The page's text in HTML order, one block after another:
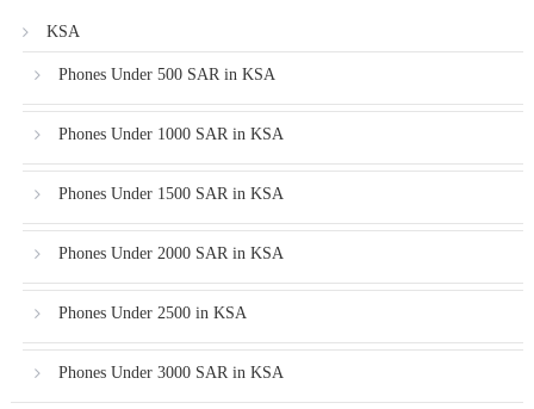
KSA
Phones Under 500 SAR in KSA
Phones Under 1000 SAR in KSA
Phones Under 1500 SAR in KSA
Phones Under 2000 SAR in KSA
Phones Under 2500 in KSA
Phones Under 3000 SAR in KSA